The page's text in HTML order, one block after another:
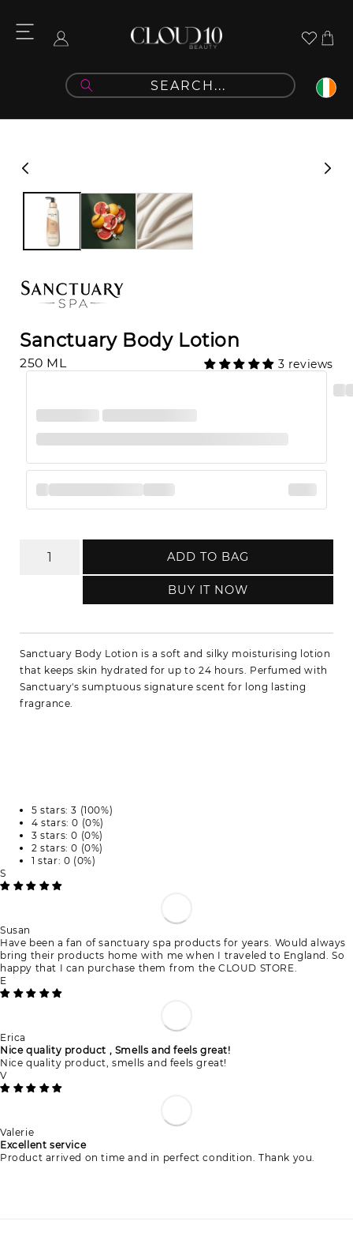
content
Log
Cart
information
Sanctuary Body Lotion
250 ML 3 reviews
ADD TO BAG
BUY IT NOW
Sanctuary Body Lotion is a soft and silky moisturising lotion
that keeps skin hydrated for up to 24 hours. Perfumed with
Sanctuary's sumptuous signature scent for long lasting
fragrance.
5 stars: 3 (100%)
4 stars: 0 (0%)
3 stars: 0 (0%)
2 stars: 0 (0%)
1 star: 0 (0%)
S
Susan
Have been a fan of sanctuary spa products for years. Would always
bring their products home with me when I traveled to England. So
happy that I can purchase them from the CLOUD STORE.
E
Erica
Nice quality product , Smells and feels great!
Nice quality product, smells and feels great!
V
Valerie
Excellent service
Product arrived on time and in perfect condition. Thank you.